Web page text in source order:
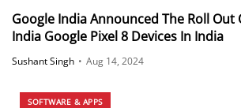
Google India Announced The Roll Out
India Google Pixel 8 Devices In India
Sushant Singh • Aug 14, 2024
SOFTWARE & APPS